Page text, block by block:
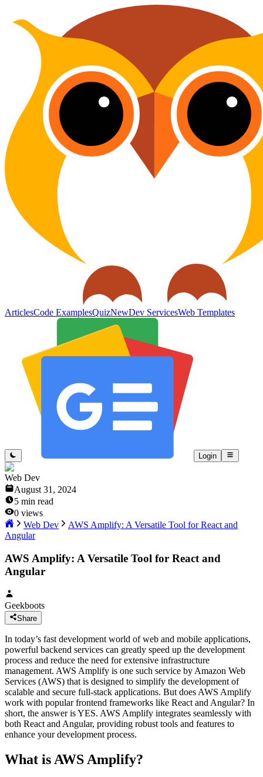
ArticlesCode ExamplesQuizNewDev ServicesWeb Templates
Login
Web Dev
August 31, 2024
5 min read
0 views
Web Dev
AWS Amplify: A Versatile Tool for React and
Angular
AWS Amplify: A Versatile Tool for React and
Angular
Geekboots
Share
In today’s fast development world of web and mobile applications,
powerful backend services can greatly speed up the development
process and reduce the need for extensive infrastructure
management. AWS Amplify is one such service by Amazon Web
Services (AWS) that is designed to simplify the development of
scalable and secure full-stack applications. But does AWS Amplify
work with popular frontend frameworks like React and Angular? In
short, the answer is YES. AWS Amplify integrates seamlessly with
both React and Angular, providing robust tools and features to
enhance your development process.
What is AWS Amplify?